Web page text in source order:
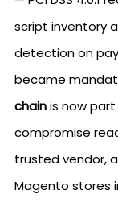
script inventory
detection on
became
chainis now
compromise
trusted vendor,
Magento stores